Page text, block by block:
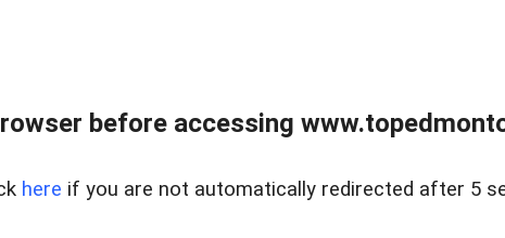
before accessing
here if you are not automatically redirected after 5